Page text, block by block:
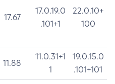
17.67
17.0.19.0
.101+1
22.0.10+
100
11.88
11.0.31+1
1
19.0.15.0
.101+101